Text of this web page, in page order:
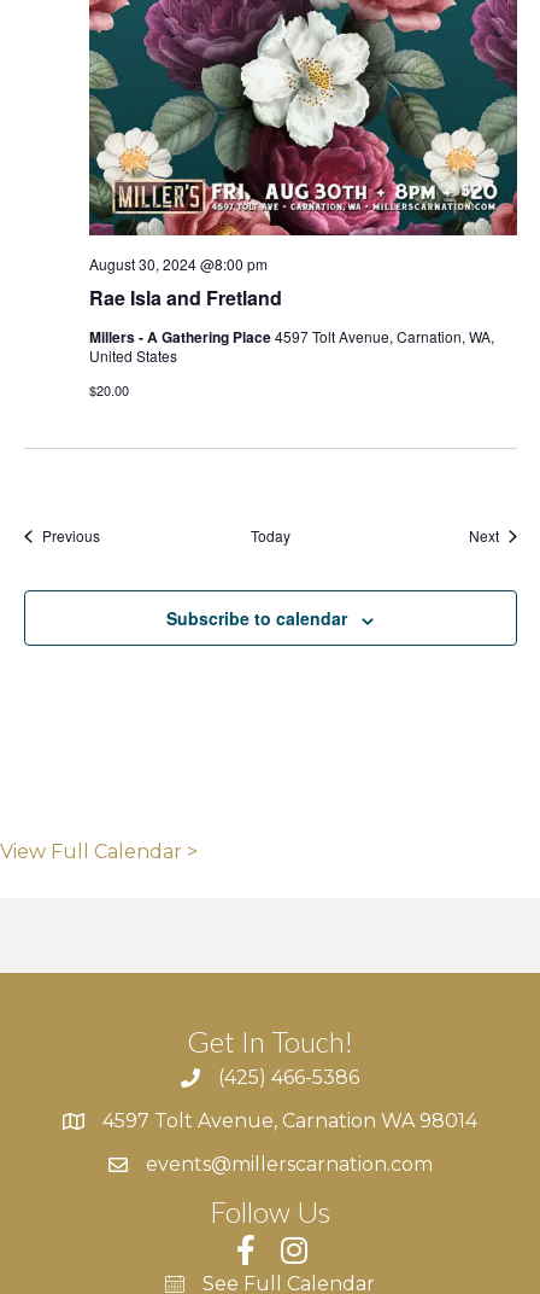
Rae Isla and Fretland
August 30, 2024 @8:00 pm
Millers - A Gathering Place4597 Tolt Avenue, Carnation, WA,
United States
$20.00
PreviousEvents Today Next
Subscribe to calendar
View Full Calendar >
Get In Touch!
(425) 466-5386
4597 Tolt Avenue, Carnation WA 98014
4597 Tolt Avenue, Carnation WA 98014
events@millerscarnation.com
Follow Us
See Full Calendar